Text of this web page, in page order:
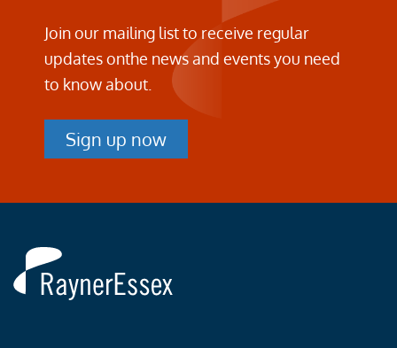
Join our mailing list to receive regular
updates onthe news and events you need
to know about.
Sign up now